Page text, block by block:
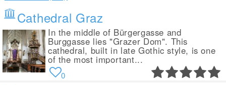
Cathedral Graz
In the middle of Bürgergasse and
Burggasse lies "Grazer Dom". This
cathedral, built in late Gothic style, is one
of the most important...
0